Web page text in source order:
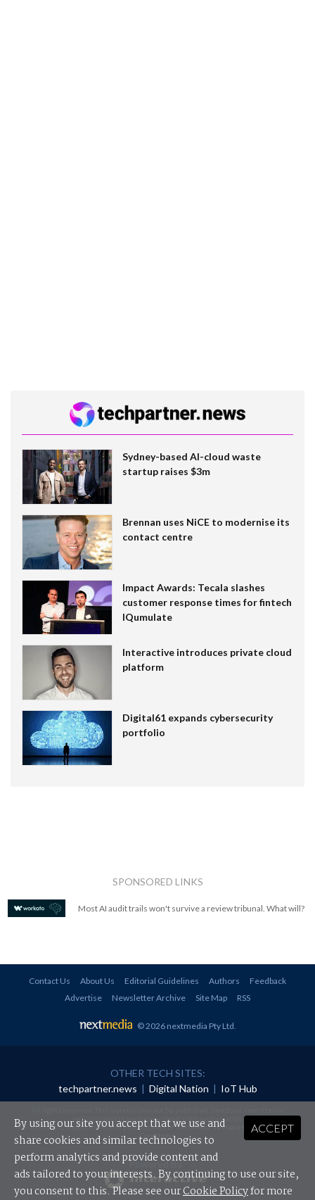
Sydney-based AI-cloud waste
startup raises $3m
Brennan uses NiCE to modernise its
contact centre
Impact Awards: Tecala slashes
customer response times for fintech
IQumulate
Interactive introduces private cloud
platform
Digital61 expands cybersecurity
portfolio
SPONSORED LINKS
Most AI audit trails won't survive a review tribunal. What will?
Contact Us About Us Editorial Guidelines Authors
Feedback
Advertise
Newsletter Archive Site Map RSS
© 2026 nextmedia Pty Ltd
OTHER TECH SITES:
techpartner.news | Digital Nation | IoT Hub
redistributed in any form without prior authorisation.
Your use of this website constitutes acceptance of nextmedia'sPrivacy Policyand Terms &
Conditions.
Powered By
ACCEPT
By using our site you accept that we use and
share cookies and similar technologies to
perform analytics and provide content and
ads tailored to your interests. By continuing to use our site,
you consent to this. Please see ourCookie Policyfor more